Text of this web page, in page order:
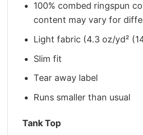
100% combed ringspun
content may vary for
Light fabric (4.3 oz/yd²
Slim fit
Tear away label
Runs smaller than usual
Tank Top